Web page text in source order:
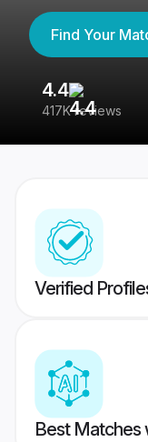
Find Your
4.4
417K reviews
Verified
Best Matches